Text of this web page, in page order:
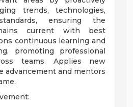
trends, technologies,
ensuring the
current with best
continuous learning and
promoting professional
teams. Applies new
advancement and mentors